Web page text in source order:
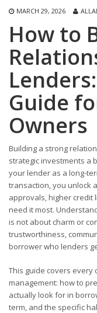
MARCH 29, 2026
How to
Guide
Owners
Building a strong
strategic investments a
your lender as a long-
transaction, you unlock
approvals, higher credit
need it most.
is not about charm or
trustworthiness,
borrower who lenders
This guide covers
management: how to
actually look for in
term, and the specific